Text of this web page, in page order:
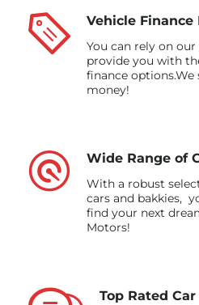
Vehicle Finance
You can rely on
provide you with
finance
money!
Wide Range of
With a robust
cars and bakkies,
find your next
Motors!
Top Rated